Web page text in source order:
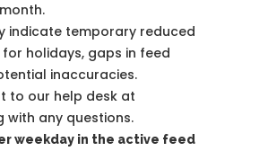
indicate temporary reduced
for holidays, gaps in feed
inaccuracies.
to our help desk at
with any questions.
weekday in the active feed